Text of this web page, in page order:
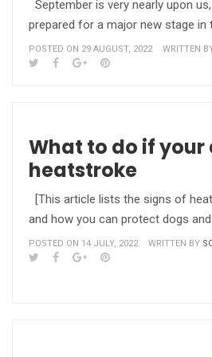
September is very nearly upon
prepared for a major new stage in
POSTED ON 29 AUGUST, 2022 WRITTEN
What to do if your
heatstroke
[This article lists the signs of
and how you can protect dogs
POSTED ON 14 JULY, 2022 WRITTEN BY